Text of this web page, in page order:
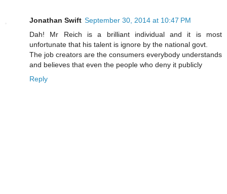
Jonathan Swift September 30, 2014 at 10:47 PM
Dah! Mr Reich is a brilliant individual and it is most
unfortunate that his talent is ignore by the national govt.
The job creators are the consumers everybody understands
and believes that even the people who deny it publicly
Reply